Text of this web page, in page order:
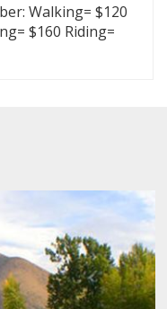
Walking= $120
$160 Riding=